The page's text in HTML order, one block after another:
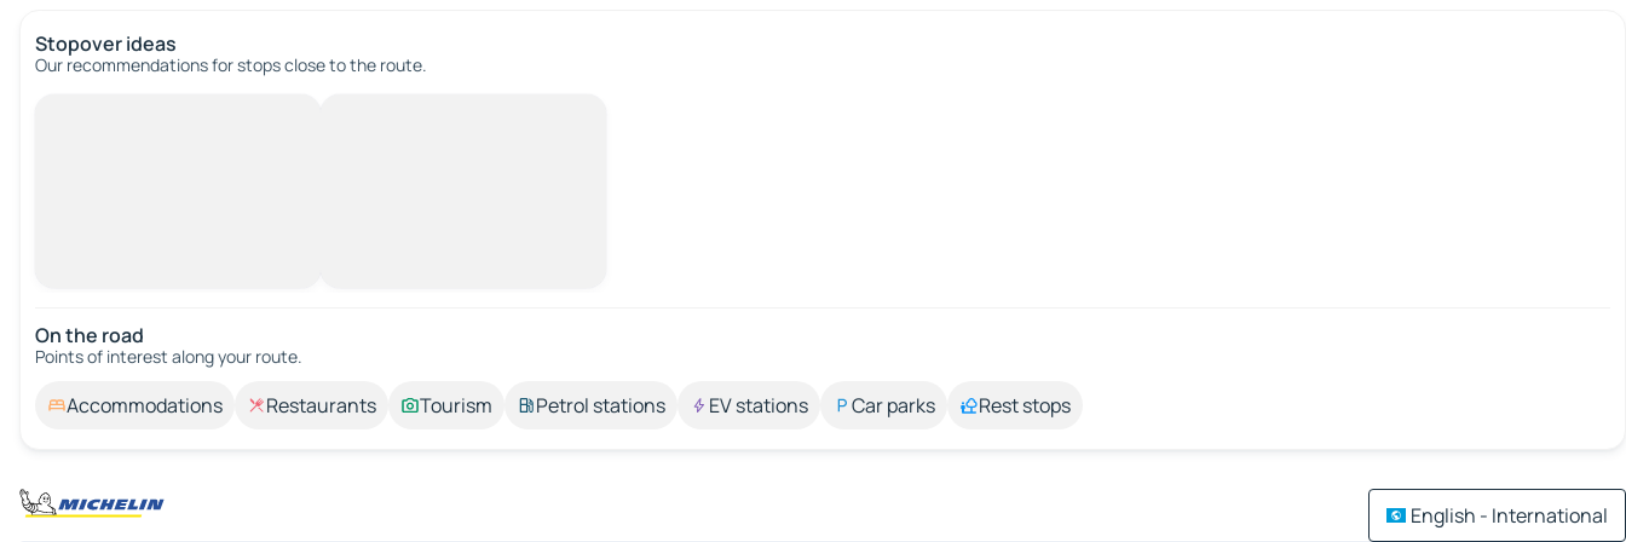
Stopover ideas
Our recommendations for stops close to the route.
On the road
Points of interest along your route.
Accommodations Restaurants Tourism Petrol stations EV stations Car parks Rest stops
English - International